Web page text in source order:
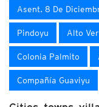
Asent. 8 De
Pindoyu Alto
Colonia Palmito
Compañía Guaviyu